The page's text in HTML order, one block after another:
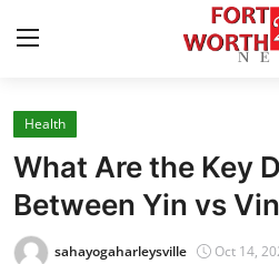
Home
Contact
Press Release
Health
What Are the Key
Between Yin vs
sahayogaharleysville Oct 14,